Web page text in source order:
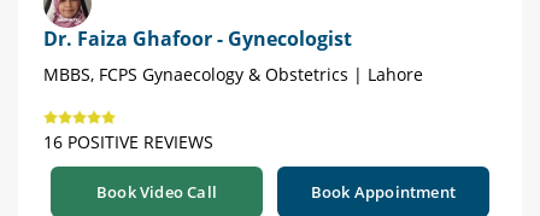
Dr. Faiza Ghafoor - Gynecologist
MBBS, FCPS Gynaecology & Obstetrics | Lahore
16 POSITIVE REVIEWS
Book Video Call Book Appointment